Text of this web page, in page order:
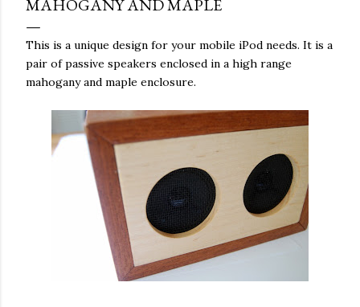
MAHOGANY AND MAPLE
This is a unique design for your mobile iPod needs. It is a
pair of passive speakers enclosed in a high range
mahogany and maple enclosure.